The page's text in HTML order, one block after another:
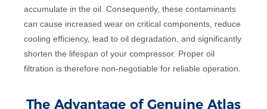
accumulate in the oil. Consequently, these contaminants
can cause increased wear on critical components, reduce
cooling efficiency, lead to oil degradation, and significantly
shorten the lifespan of your compressor. Proper oil
filtration is therefore non-negotiable for reliable operation.
The Advantage of Genuine Atlas